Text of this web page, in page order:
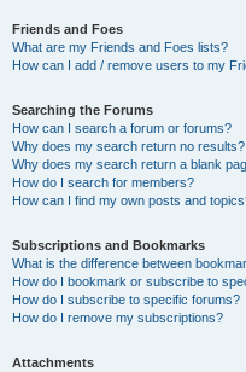
Friends and Foes
What are my Friends and Foes lists?
How can I add / remove users to my
Searching the Forums
How can I search a forum or forums?
Why does my search return no results?
Why does my search return a blank
How do I search for members?
How can I find my own posts and
Subscriptions and Bookmarks
What is the difference between
How do I bookmark or subscribe to
How do I subscribe to specific forums?
How do I remove my subscriptions?
Attachments